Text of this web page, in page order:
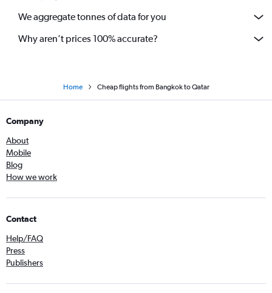
We aggregate tonnes of data for you
Why aren’t prices 100% accurate?
Home Cheap flights from Bangkok to Qatar
Company
About
Mobile
Blog
How we work
Contact
Help/FAQ
Press
Publishers